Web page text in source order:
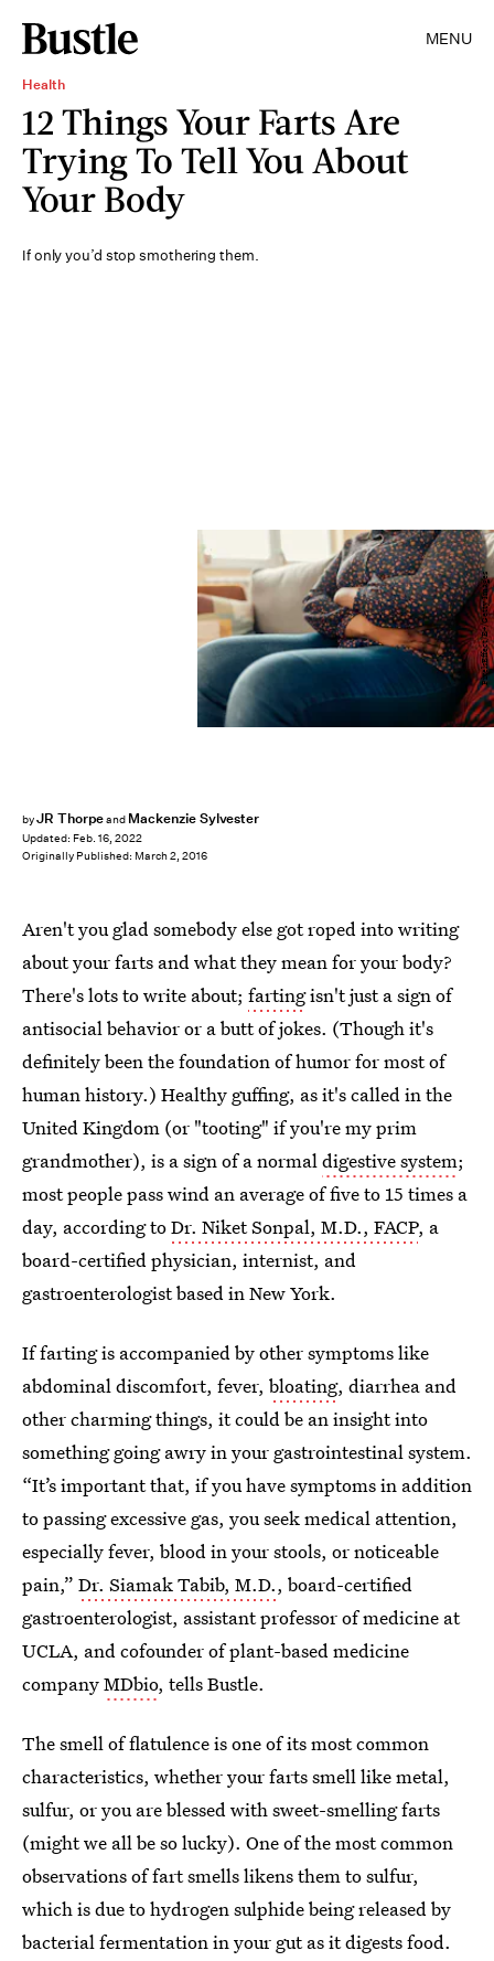
MENU
Health
12 Things Your Farts Are
Trying To Tell You About
Your Body
If only you’d stop smothering them.
byJR Thorpeand Mackenzie Sylvester
Updated: Feb. 16, 2022
Originally Published: March 2, 2016
PixelsEffect/E+/Getty Images
Aren't you glad somebody else got roped into writing
about your farts and what they mean for your body?
There's lots to write about; fartingisn't just a sign of
antisocial behavior or a butt of jokes. (Though it's
definitely been the foundation of humor for most of
human history.) Healthy guffing, as it's called in the
United Kingdom (or "tooting" if you're my prim
grandmother), is a sign of a normaldigestive system;
most people pass wind an average of five to 15 times a
day, according toDr. Niket Sonpal, M.D., FACP, a
board-certified physician, internist, and
gastroenterologist based in New York.
If farting is accompanied by other symptoms like
abdominal discomfort, fever, bloating, diarrhea and
other charming things, it could be an insight into
something going awry in your gastrointestinal system.
“It’s important that, if you have symptoms in addition
to passing excessive gas, you seek medical attention,
especially fever, blood in your stools, or noticeable
pain,” Dr. Siamak Tabib, M.D., board-certified
gastroenterologist, assistant professor of medicine at
UCLA, and cofounder of plant-based medicine
companyMDbio, tells Bustle.
The smell of flatulence is one of its most common
characteristics, whether your farts smell like metal,
sulfur, or you are blessed with sweet-smelling farts
(might we all be so lucky). One of the most common
observations of fart smells likens them to sulfur,
which is due to hydrogen sulphide being released by
bacterial fermentation in your gut as it digests food.